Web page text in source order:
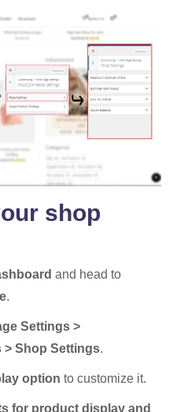
shop
and head to
.
Settings >
> Shop Settings.
option to customize it.
for product display and